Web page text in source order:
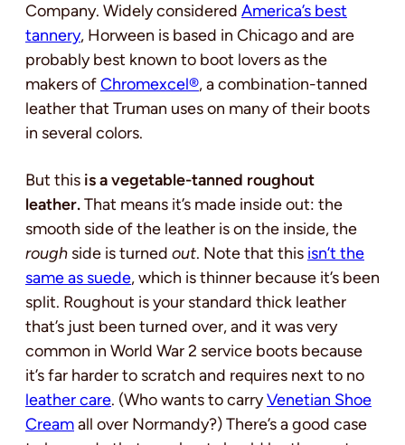
Company. Widely considered America’s best
tannery, Horween is based in Chicago and are
probably best known to boot lovers as the
makers ofChromexcel®, a combination-tanned
leather that Truman uses on many of their boots
in several colors.
But this is a vegetable-tanned roughout
leather.That means it’s made inside out: the
smooth side of the leather is on the inside, the
rough side is turned out. Note that this isn’t the
same as suede, which is thinner because it’s been
split. Roughout is your standard thick leather
that’s just been turned over, and it was very
common in World War 2 service boots because
it’s far harder to scratch and requires next to no
leather care. (Who wants to carryVenetian Shoe
Creamall over Normandy?) There’s a good case